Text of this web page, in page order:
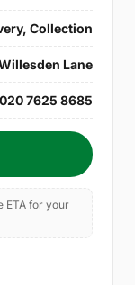
Collection
Lane
020 7625 8685
ETA for your